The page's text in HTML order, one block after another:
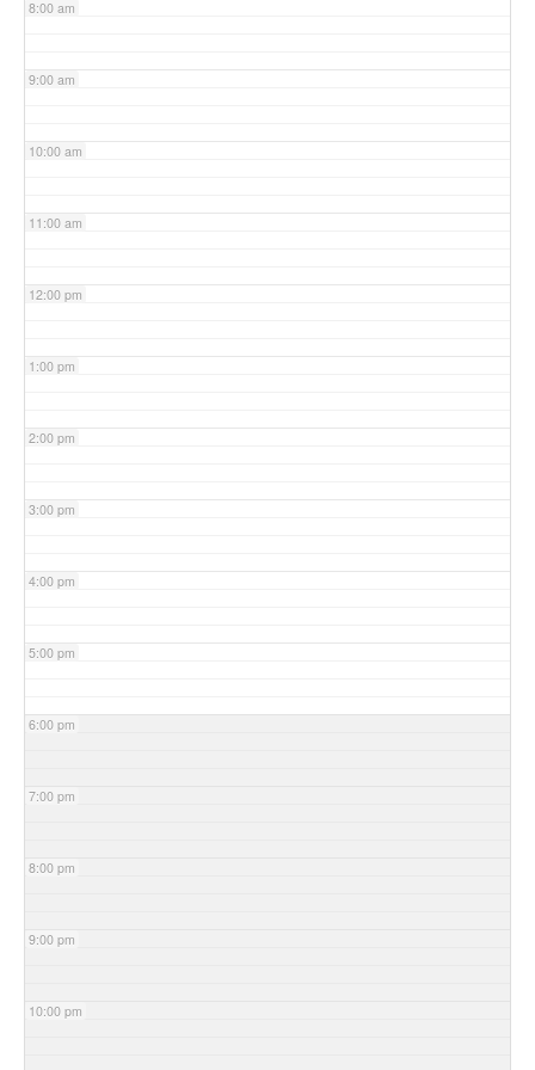
8:00 am
9:00 am
10:00 am
11:00 am
12:00 pm
1:00 pm
2:00 pm
3:00 pm
4:00 pm
5:00 pm
6:00 pm
7:00 pm
8:00 pm
9:00 pm
10:00 pm